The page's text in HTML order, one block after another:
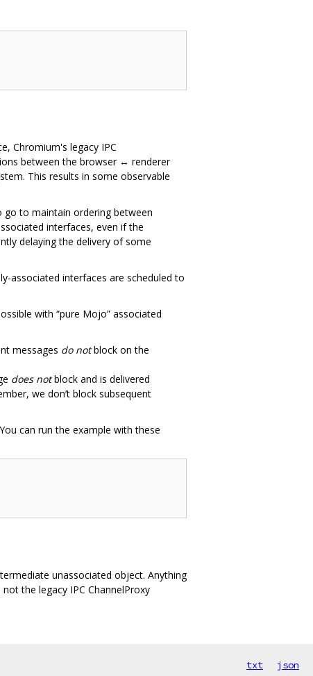
Chromium's legacy IPC
between the browser ↔ renderer
This results in some observable
to maintain ordering between
interfaces, even if the
delaying the delivery of some
associated interfaces are scheduled to
with “pure Mojo” associated
messages do notblock on the
does notblock and is delivered
we don’t block subsequent
can run the example with these
unassociated object. Anything
the legacy IPC ChannelProxy
txt json